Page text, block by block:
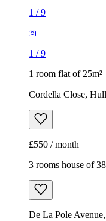
1 /9
1 /9
1 room flat of 25m²
Cordella Close,
£550 / month
3 rooms house of
De La Pole